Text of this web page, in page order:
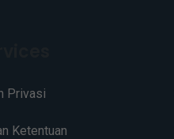
Privasi
Ketentuan